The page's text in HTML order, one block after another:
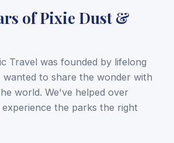
of Pixie Dust &
Travel was founded by lifelong
wanted to share the wonder with
world. We've helped over
the parks the right